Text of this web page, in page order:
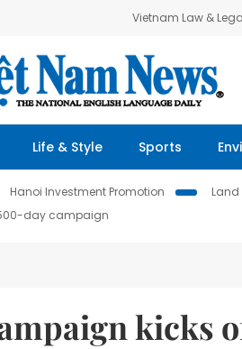
Vietnam Law &
Life & Style Sports
Hanoi Investment Promotion Land
day campaign
kicks